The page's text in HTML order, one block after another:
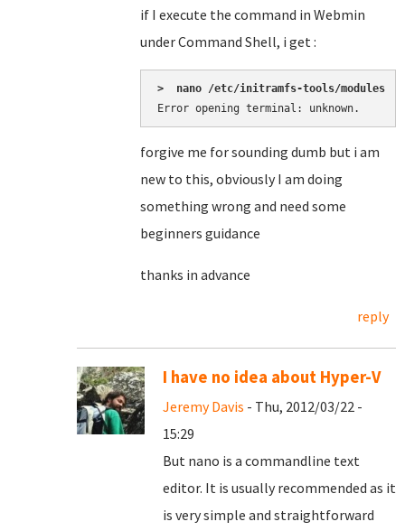
if I execute the command in Webmin
under Command Shell, i get :
>  nano /etc/initramfs-tools/modules
Error opening terminal: unknown.
forgive me for sounding dumb but i am
new to this, obviously I am doing
something wrong and need some
beginners guidance
thanks in advance
reply
I have no idea about Hyper-V
Jeremy Davis - Thu, 2012/03/22 -
15:29
But nano is a commandline text
editor. It is usually recommended as it
is very simple and straightforward